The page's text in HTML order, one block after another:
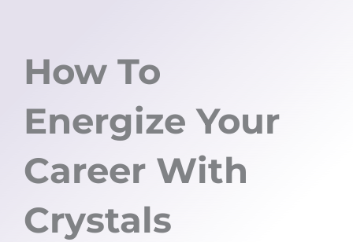
How To
Energize Your
Career With
Crystals